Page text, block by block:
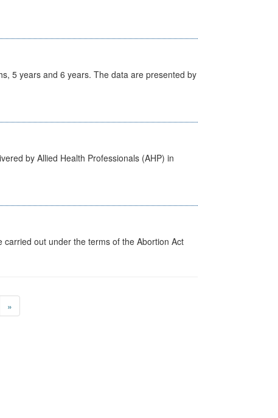
5 years and 6 years. The data are presented by
by Allied Health Professionals (AHP) in
out under the terms of the Abortion Act
»